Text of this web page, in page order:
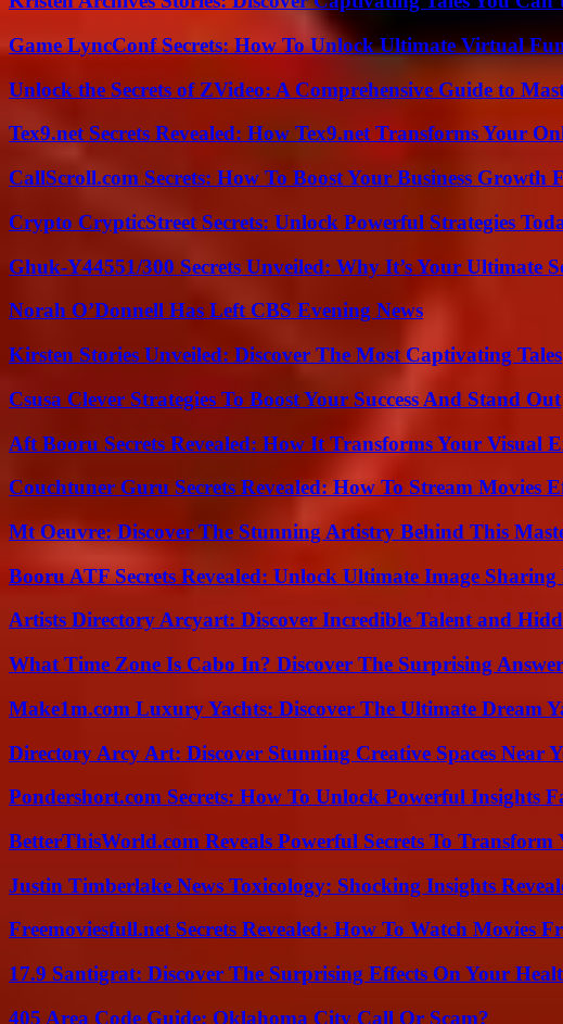
Game LyncConf Secrets: How To Unlock Ultimate Virtual
Unlock the Secrets of ZVideo: A Comprehensive Guide to
Tex9.net Secrets Revealed: How Tex9.net Transforms Your
CallScroll.com Secrets: How To Boost Your Business Growth
Crypto CrypticStreet Secrets: Unlock Powerful Strategies
Ghuk-Y44551/300 Secrets Unveiled: Why It’s Your Ultimate
Norah O’Donnell Has Left CBS Evening News
Kirsten Stories Unveiled: Discover The Most Captivating Tales
Csusa Clever Strategies To Boost Your Success And Stand Out
Aft Booru Secrets Revealed: How It Transforms Your Visual
Couchtuner Guru Secrets Revealed: How To Stream Movies
Mt Oeuvre: Discover The Stunning Artistry Behind This
Booru ATF Secrets Revealed: Unlock Ultimate Image Sharing
Artists Directory Arcyart: Discover Incredible Talent and
What Time Zone Is Cabo In? Discover The Surprising
Make1m.com Luxury Yachts: Discover The Ultimate Dream
Directory Arcy Art: Discover Stunning Creative Spaces Near
Pondershort.com Secrets: How To Unlock Powerful Insights
BetterThisWorld.com Reveals Powerful Secrets To Transform
Justin Timberlake News Toxicology: Shocking Insights
Freemoviesfull.net Secrets Revealed: How To Watch Movies
17.9 Santigrat: Discover The Surprising Effects On Your
405 Area Code Guide: Oklahoma City Call Or Scam?